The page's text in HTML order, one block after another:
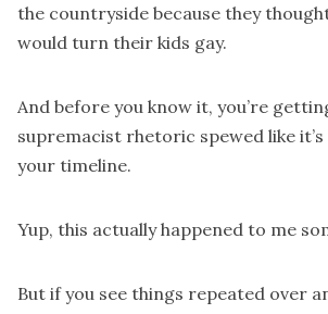
the countryside because they
would turn their kids gay.
And before you know it, you’re
supremacist rhetoric spewed like
your timeline.
Yup, this actually happened to me
But if you see things repeated over